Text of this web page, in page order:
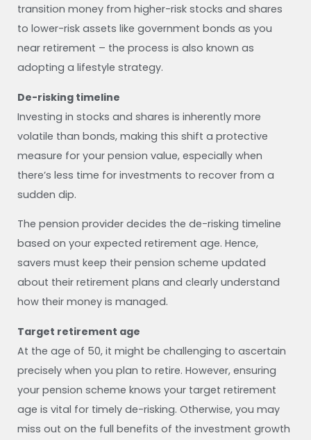
transition money from higher-risk stocks and shares
to lower-risk assets like government bonds as you
near retirement – the process is also known as
adopting a lifestyle strategy.
De-risking timeline
Investing in stocks and shares is inherently more
volatile than bonds, making this shift a protective
measure for your pension value, especially when
there’s less time for investments to recover from a
sudden dip.
The pension provider decides the de-risking timeline
based on your expected retirement age. Hence,
savers must keep their pension scheme updated
about their retirement plans and clearly understand
how their money is managed.
Target retirement age
At the age of 50, it might be challenging to ascertain
precisely when you plan to retire. However, ensuring
your pension scheme knows your target retirement
age is vital for timely de-risking. Otherwise, you may
miss out on the full benefits of the investment growth